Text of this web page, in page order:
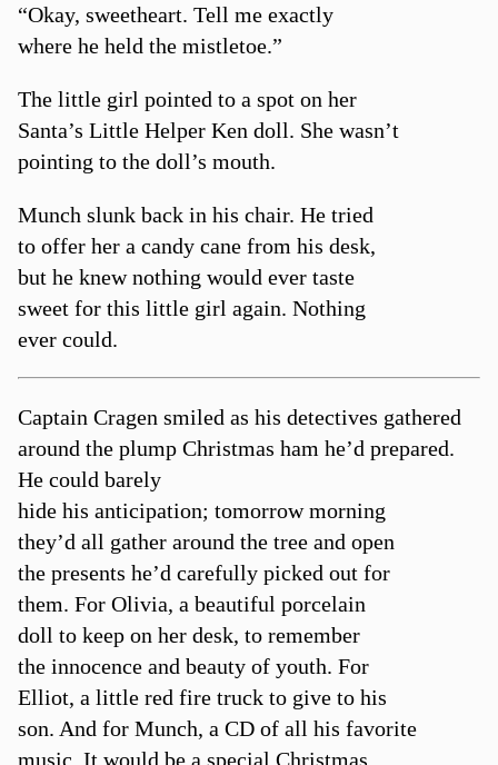
“Okay, sweetheart. Tell me exactly
where he held the mistletoe.”
The little girl pointed to a spot on her
Santa’s Little Helper Ken doll. She wasn’t
pointing to the doll’s mouth.
Munch slunk back in his chair. He tried
to offer her a candy cane from his desk,
but he knew nothing would ever taste
sweet for this little girl again. Nothing
ever could.
Captain Cragen smiled as his detectives gathered
around the plump Christmas ham he’d prepared.
He could barely
hide his anticipation; tomorrow morning
they’d all gather around the tree and open
the presents he’d carefully picked out for
them. For Olivia, a beautiful porcelain
doll to keep on her desk, to remember
the innocence and beauty of youth. For
Elliot, a little red fire truck to give to his
son. And for Munch, a CD of all his favorite
music. It would be a special Christmas